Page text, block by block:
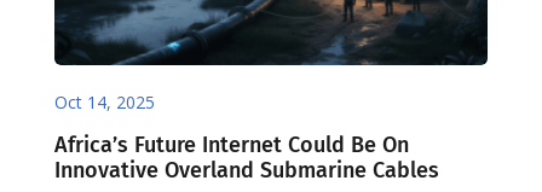
Oct 14, 2025
Africa’s Future Internet Could Be On
Innovative Overland Submarine Cables